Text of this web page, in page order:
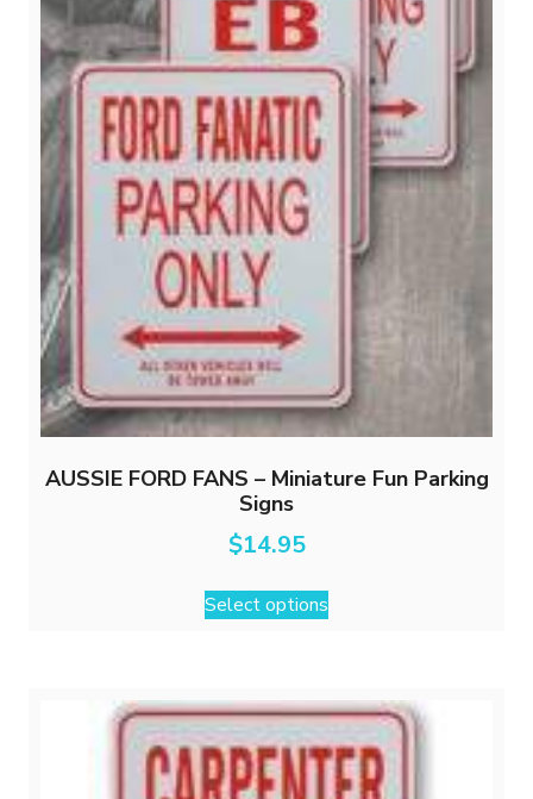
AUSSIE FORD FANS – Miniature Fun Parking
Signs
$14.95
Select options
This
product
variants.
The
options
may